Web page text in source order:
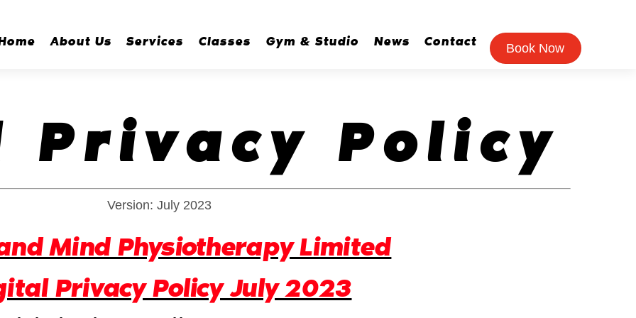
About Us Services Classes Gym & Studio News Contact Book Now
Privacy Policy
Version: July 2023
Mind Physiotherapy Limited
Privacy Policy July 2023